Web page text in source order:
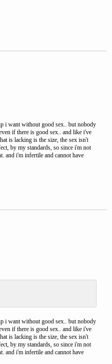
i want without good sex.. but nobody
if there is good sex.. and like i've
is lacking is the size, the sex isn't
by my standards, so since i'm not
and i'm infertile and cannot have
i want without good sex.. but nobody
if there is good sex.. and like i've
is lacking is the size, the sex isn't
by my standards, so since i'm not
and i'm infertile and cannot have